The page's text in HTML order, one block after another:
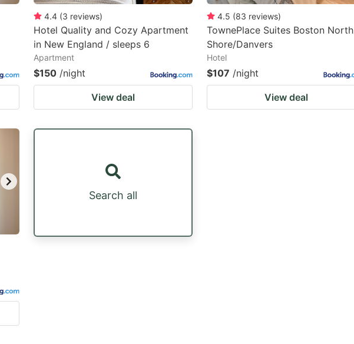
4.4 (3 reviews)
Hotel Quality and Cozy Apartment
in New England / sleeps 6
Apartment
$150 /night
View deal
4.5 (83 reviews)
TownePlace Suites Boston North
Shore/Danvers
Hotel
$107 /night
View deal
Search all